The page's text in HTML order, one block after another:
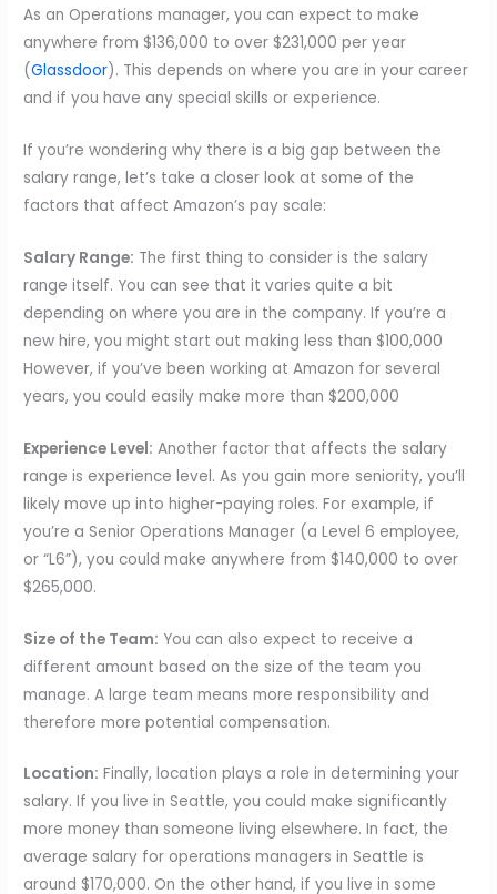
As an Operations manager, you can expect to make
anywhere from $136,000 to over $231,000 per year
(Glassdoor). This depends on where you are in your career
and if you have any special skills or experience.
If you’re wondering why there is a big gap between the
salary range, let’s take a closer look at some of the
factors that affect Amazon’s pay scale:
Salary Range: The first thing to consider is the salary
range itself. You can see that it varies quite a bit
depending on where you are in the company. If you’re a
new hire, you might start out making less than $100,000
However, if you’ve been working at Amazon for several
years, you could easily make more than $200,000
Experience Level: Another factor that affects the salary
range is experience level. As you gain more seniority, you’ll
likely move up into higher-paying roles. For example, if
you’re a Senior Operations Manager (a Level 6 employee,
or “L6”), you could make anywhere from $140,000 to over
$265,000.
Size of the Team: You can also expect to receive a
different amount based on the size of the team you
manage. A large team means more responsibility and
therefore more potential compensation.
Location: Finally, location plays a role in determining your
salary. If you live in Seattle, you could make significantly
more money than someone living elsewhere. In fact, the
average salary for operations managers in Seattle is
around $170,000. On the other hand, if you live in some